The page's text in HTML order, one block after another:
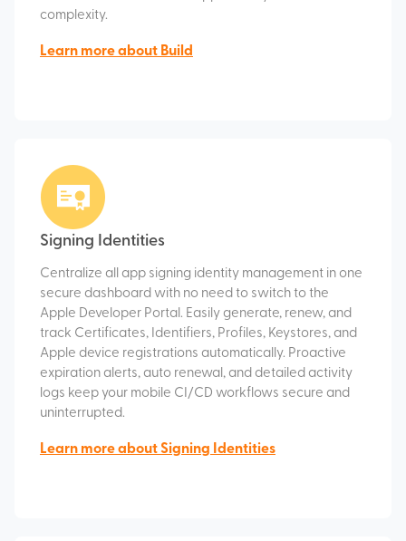
complexity.
Learn more about Build
Signing Identities
Centralize all app signing identity management in one
secure dashboard with no need to switch to the
Apple Developer Portal. Easily generate, renew, and
track Certificates, Identifiers, Profiles, Keystores, and
Apple device registrations automatically. Proactive
expiration alerts, auto renewal, and detailed activity
logs keep your mobile CI/CD workflows secure and
uninterrupted.
Learn more about Signing Identities